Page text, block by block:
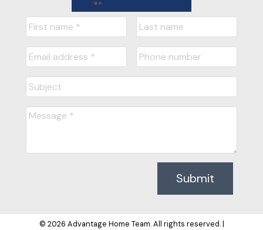
Submit
© 2026 Advantage Home Team. All rights reserved. |